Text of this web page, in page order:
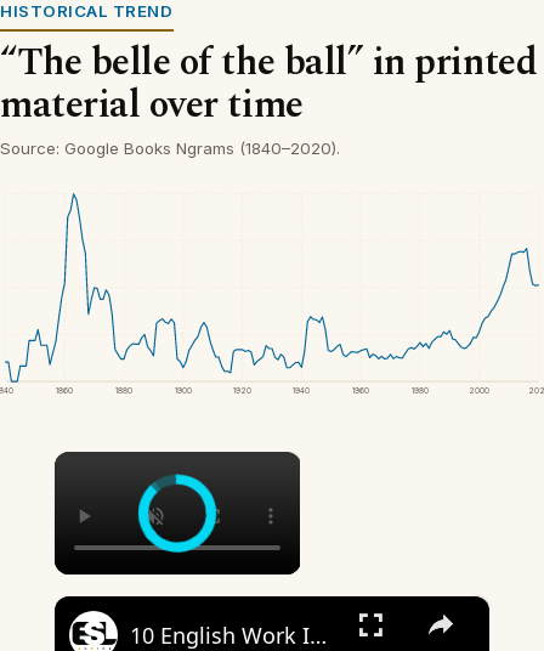
HISTORICAL TREND
“The belle of the ball” in printed
material over time
Source: Google Books Ngrams (1840–2020).
1860 1880 1900 1920 1940 1960 1980 2000
×
×
10 English Work Idioms || Spoken English || ESL Advice